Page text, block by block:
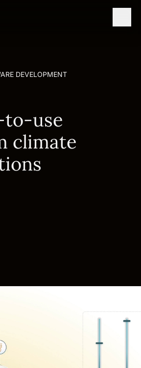
DEVELOPMENT
to-use
climate